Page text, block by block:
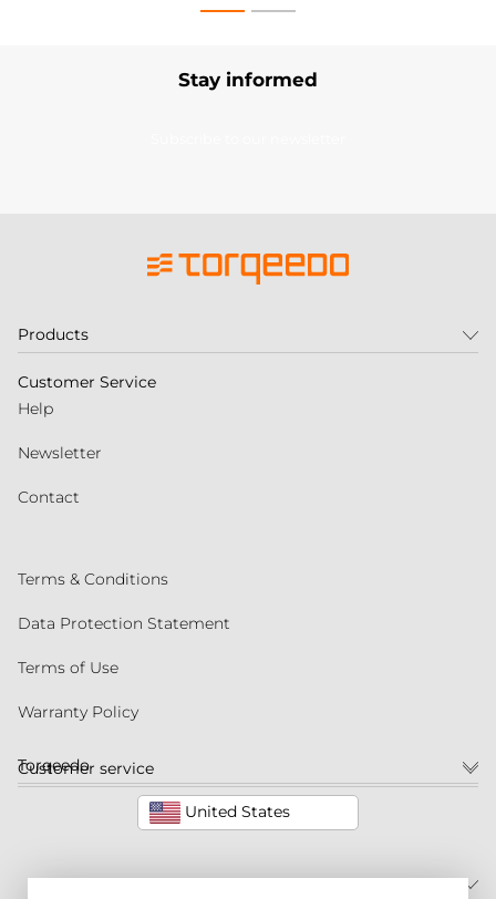
Stay informed
Customer service
United States
Products
Customer Service
Help
Newsletter
Contact
Terms & Conditions
Data Protection Statement
Terms of Use
Warranty Policy
Torqeedo